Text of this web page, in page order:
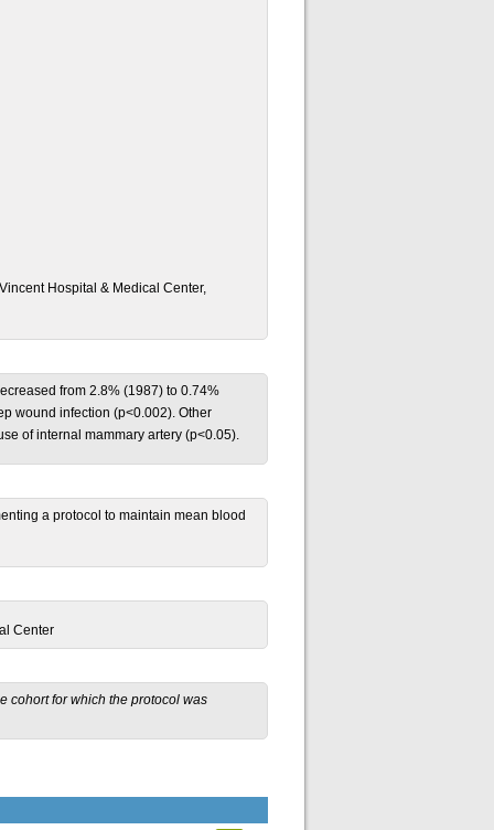
Hospital & Medical Center,
from 2.8% (1987) to 0.74%
wound infection (p<0.002). Other
of internal mammary artery (p<0.05).
a protocol to maintain mean blood
Center
cohort for which the protocol was